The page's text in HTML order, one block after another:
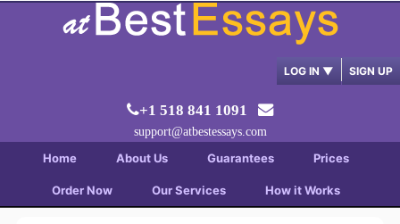
LOG IN ▼ SIGN UP
+1 518 841 1091
support@atbestessays.com
Home About Us Guarantees Prices
Order Now Our Services How it Works